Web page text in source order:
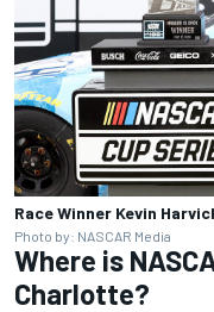
Race Winner Kevin
Photo by: NASCAR Media
Where is
Charlotte?